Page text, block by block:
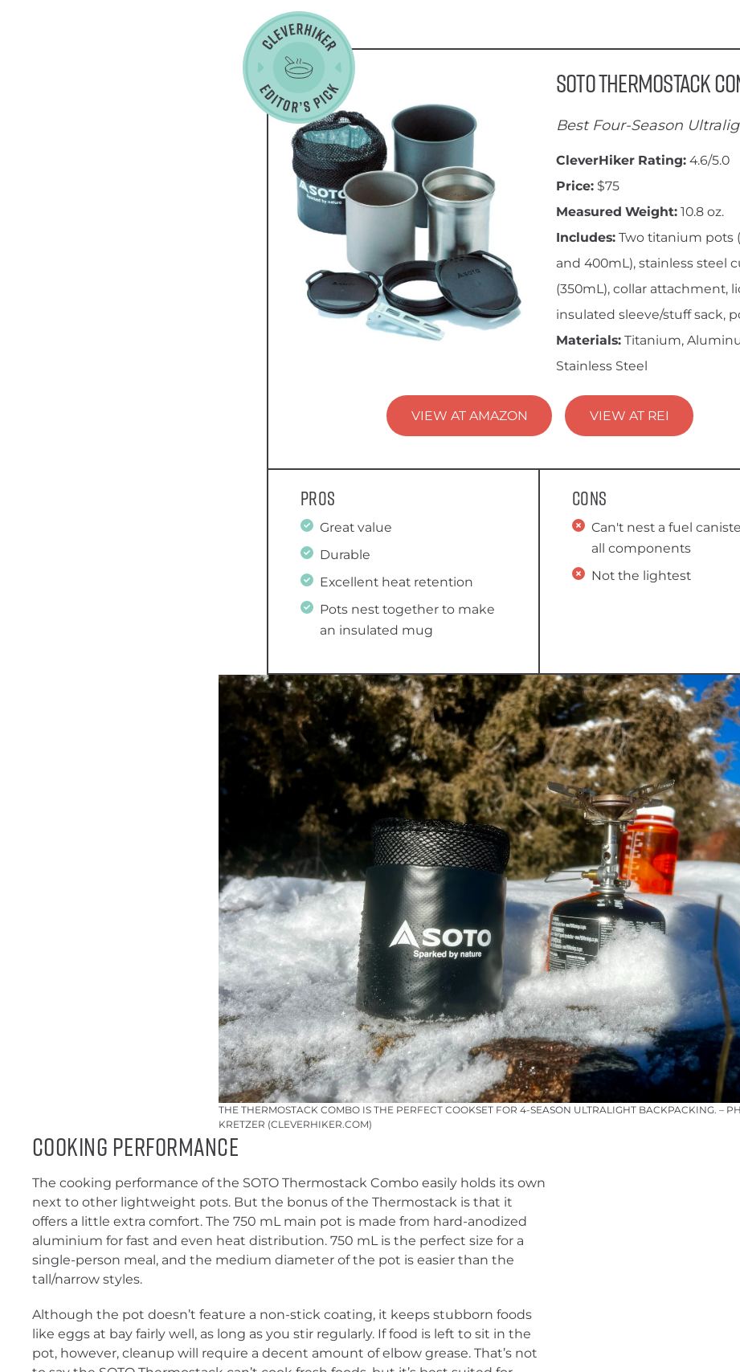
SOTO Thermostack
Best Four-Season
CleverHiker Rating: 4.6/5.0
Price: $75
Measured Weight: 10.8 oz.
Includes: Two titanium pots
and 400mL), stainless steel
(350mL), collar attachment,
insulated sleeve/stuff sack,
Materials: Titanium,
Stainless Steel
VIEW AT AMAZON VIEW AT REI
Pros
Great value
Durable
Excellent heat retention
Pots nest together to make
an insulated mug
Cons
Can't nest a fuel
all components
Not the lightest
THE THERMOSTACK COMBO IS THE PERFECT COOKSET FOR 4-SEASON ULTRALIGHT BACKPACKING. –
KRETZER (CLEVERHIKER.COM)
Cooking Performance
The cooking performance of the SOTO Thermostack Combo easily holds its own
next to other lightweight pots. But the bonus of the Thermostack is that it
offers a little extra comfort. The 750 mL main pot is made from hard-anodized
aluminium for fast and even heat distribution. 750 mL is the perfect size for a
single-person meal, and the medium diameter of the pot is easier than the
tall/narrow styles.
Although the pot doesn’t feature a non-stick coating, it keeps stubborn foods
like eggs at bay fairly well, as long as you stir regularly. If food is left to sit in the
pot, however, cleanup will require a decent amount of elbow grease. That’s not